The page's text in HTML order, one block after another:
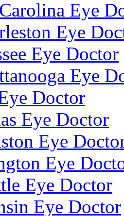
Eye
Eye
Eye Doctor
Eye
Doctor
Eye Doctor
Eye
Eye
Eye Doctor
Eye Doctor